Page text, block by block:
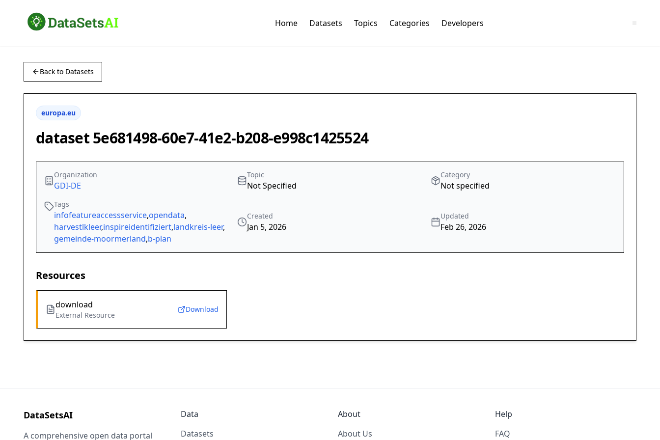
Home Datasets Topics Categories Developers
Back to Datasets
europa.eu
dataset 5e681498-60e7-41e2-b208-e998c1425524
Organization
GDI-DE
Topic
Not Specified
Category
Not specified
Tags
infofeatureaccessservice,opendata,
harvestlkleer,inspireidentifiziert,landkreis-leer,
gemeinde-moormerland,b-plan
Created
Jan 5, 2026
Updated
Feb 26, 2026
Resources
download
External Resource
Download
DataSetsAI
A comprehensive open data portal
Data
Datasets
About
About Us
Help
FAQ